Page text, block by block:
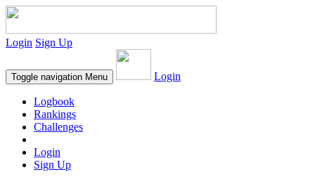
Login Sign Up
Toggle navigation Menu Login
Logbook
Rankings
Challenges
Login
Sign Up